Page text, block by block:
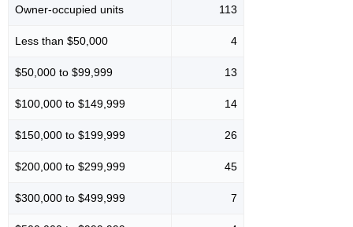
Owner-occupied units 113
Less than $50,000 4
$50,000 to $99,999 13
$100,000 to $149,999 14
$150,000 to $199,999 26
$200,000 to $299,999 45
$300,000 to $499,999 7